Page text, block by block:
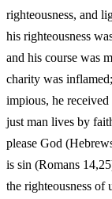
righteousness, and
his righteousness
and his course was
charity was
impious, he
just man lives by
please God
is sin (Romans
the righteousness of